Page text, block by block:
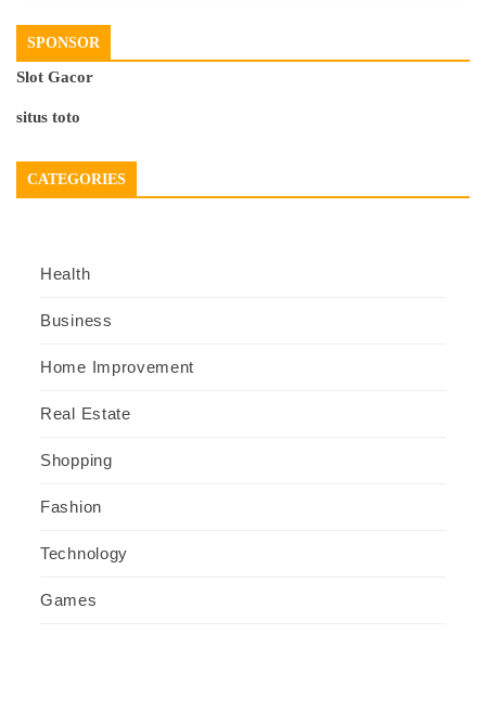
SPONSOR
Slot Gacor
situs toto
CATEGORIES
Health
Business
Home Improvement
Real Estate
Shopping
Fashion
Technology
Games